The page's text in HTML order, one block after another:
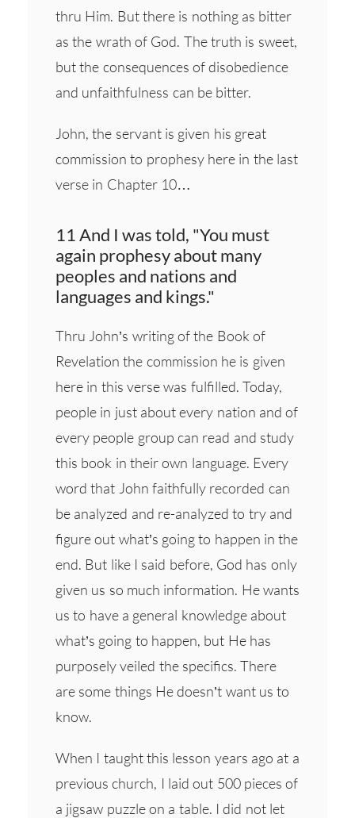
thru Him. But there is nothing as bitter
as the wrath of God. The truth is sweet,
but the consequences of disobedience
and unfaithfulness can be bitter.
John, the servant is given his great
commission to prophesy here in the last
verse in Chapter 10…
11 And I was told, "You must
again prophesy about many
peoples and nations and
languages and kings."
Thru John’s writing of the Book of
Revelation the commission he is given
here in this verse was fulfilled. Today,
people in just about every nation and of
every people group can read and study
this book in their own language. Every
word that John faithfully recorded can
be analyzed and re-analyzed to try and
figure out what’s going to happen in the
end. But like I said before, God has only
given us so much information. He wants
us to have a general knowledge about
what’s going to happen, but He has
purposely veiled the specifics. There
are some things He doesn’t want us to
know.
When I taught this lesson years ago at a
previous church, I laid out 500 pieces of
a jigsaw puzzle on a table. I did not let